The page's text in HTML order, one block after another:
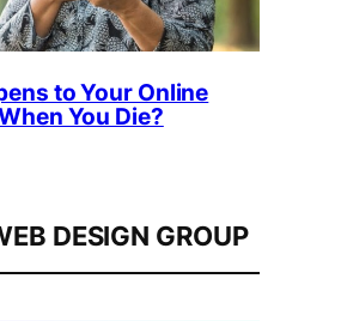
to Your Online
You Die?
DESIGN GROUP